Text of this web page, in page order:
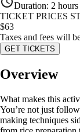
Duration: 2 hours
TICKET PRICES
$63
Taxes and fees will
GET TICKETS
Overview
What makes this
You’re not just
making techniques